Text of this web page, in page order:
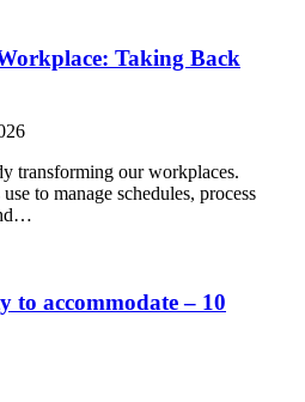
Taking Back
transforming our workplaces.
to manage schedules, process
to accommodate – 10